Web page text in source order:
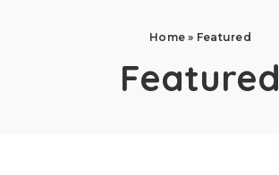
Home » Featured
Featured